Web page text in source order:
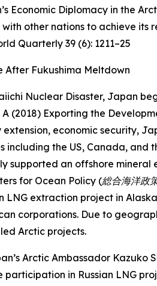
Economic Diplomacy in the
other nations to achieve its
Quarterly 39 (6): 1211–25
After Fukushima Meltdown
Nuclear Disaster, Japan
A (2018) Exporting the
extension, economic security,
including the US, Canada,
supported an offshore
for Ocean Policy (総合海洋政
LNG extraction project in
corporations. Due to
Arctic projects.
Arctic Ambassador
in Russian LNG